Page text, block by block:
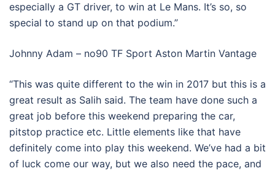
especially a GT driver, to win at Le Mans. It’s so, so
special to stand up on that podium.”
Johnny Adam – no90 TF Sport Aston Martin Vantage
“This was quite different to the win in 2017 but this is a
great result as Salih said. The team have done such a
great job before this weekend preparing the car,
pitstop practice etc. Little elements like that have
definitely come into play this weekend. We’ve had a bit
of luck come our way, but we also need the pace, and